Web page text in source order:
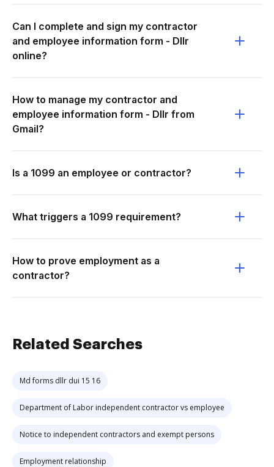
Can I complete and sign my contractor
and employee information form - Dllr
online?
How to manage my contractor and
employee information form - Dllr from
Gmail?
Is a 1099 an employee or contractor?
What triggers a 1099 requirement?
How to prove employment as a
contractor?
Related Searches
Md forms dllr dui 15 16
Department of Labor independent contractor vs employee
Notice to independent contractors and exempt persons
Employment relationship